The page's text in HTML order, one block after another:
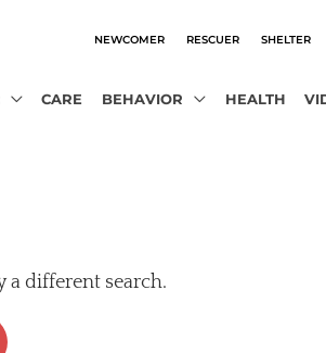
NEWCOMER RESCUER SHELTER
CARE BEHAVIOR HEALTH
a different search.